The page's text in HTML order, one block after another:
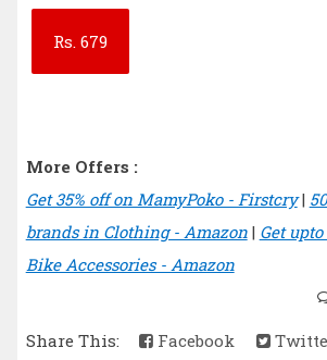
Rs. 679
More Offers :
Get 35% off on MamyPoko - Firstcry|
brands in Clothing - Amazon| Get upto
Bike Accessories - Amazon
Share This:
Facebook